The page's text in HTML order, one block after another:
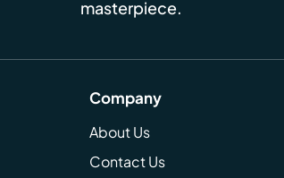
masterpiece.
Company
About Us
Contact Us